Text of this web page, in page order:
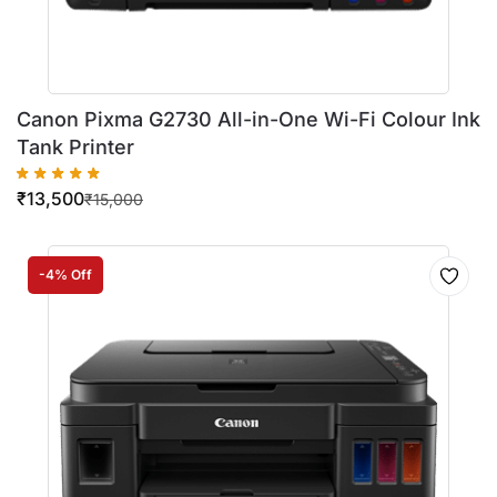
Canon Pixma G2730 All-in-One Wi-Fi Colour Ink
Tank Printer
₹15,000
₹13,500
-4% Off